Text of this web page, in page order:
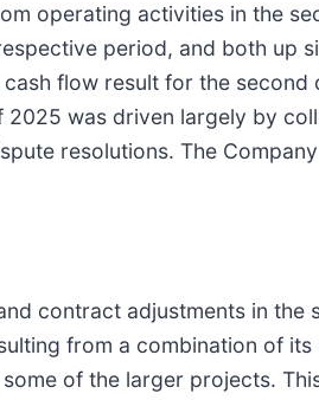
operating activities in the
period, and both up
flow result for the
was driven largely by
resolutions. The
contract adjustments in
from a combination of
of the larger projects.